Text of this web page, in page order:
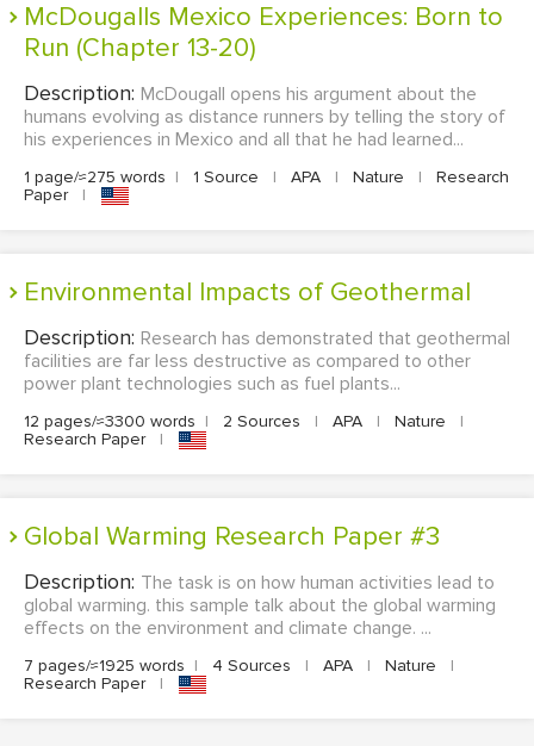
McDougalls Mexico Experiences: Born to
Run (Chapter 13-20)
Description: McDougall opens his argument about the
humans evolving as distance runners by telling the story of
his experiences in Mexico and all that he had learned...
1 page/≈275 words | 1 Source | APA | Nature |
Research
Paper
|
Environmental Impacts of Geothermal
Description: Research has demonstrated that geothermal
facilities are far less destructive as compared to other
power plant technologies such as fuel plants...
12 pages/≈3300 words | 2 Sources | APA | Nature
|
Research Paper
|
Global Warming Research Paper #3
Description: The task is on how human activities lead to
global warming. this sample talk about the global warming
effects on the environment and climate change. ...
7 pages/≈1925 words | 4 Sources | APA | Nature
|
Research Paper
|